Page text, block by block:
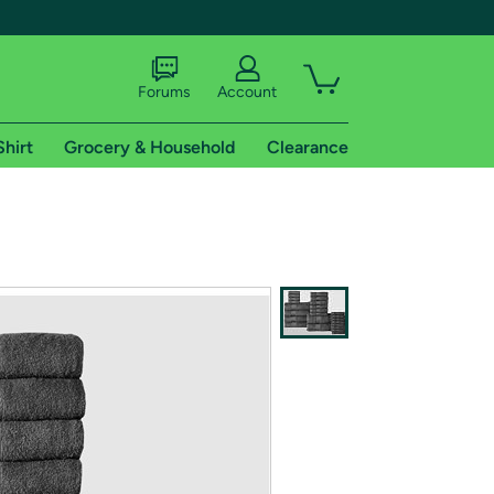
shipping addresses.
of Amazon Prime
Forums Account
Grocery & Household Clearance